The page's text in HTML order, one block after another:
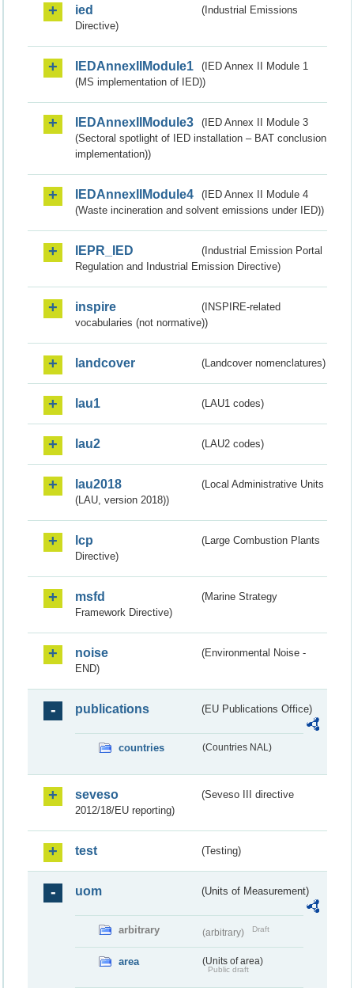
ied
(Industrial Emissions
Directive)
IEDAnnexIIModule1
(IED Annex II Module 1
(MS implementation of IED))
IEDAnnexIIModule3
(IED Annex II Module 3
(Sectoral spotlight of IED installation – BAT conclusion
implementation))
IEDAnnexIIModule4
(IED Annex II Module 4
(Waste incineration and solvent emissions under IED))
IEPR_IED
(Industrial Emission Portal
Regulation and Industrial Emission Directive)
inspire
(INSPIRE-related
vocabularies (not normative))
landcover (Landcover nomenclatures)
lau1 (LAU1 codes)
lau2 (LAU2 codes)
lau2018
(Local Administrative Units
(LAU, version 2018))
lcp
(Large Combustion Plants
Directive)
msfd
(Marine Strategy
Framework Directive)
noise
(Environmental Noise -
END)
publications (EU Publications Office)
countries (Countries NAL)
seveso
(Seveso III directive
2012/18/EU reporting)
test (Testing)
uom (Units of Measurement)
arbitrary (arbitrary) Draft
area (Units of area)
Public draft